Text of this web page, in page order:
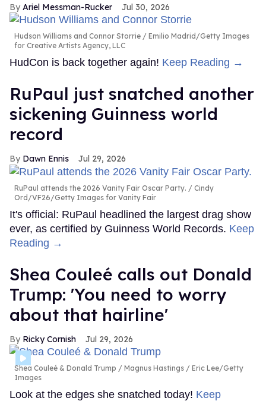
Ariel Messman-Rucker Jul 30, 2026
Hudson Williams and Connor Storrie
Emilio Madrid/Getty Images
for Creative Artists Agency, LLC
HudCon is back together again! Keep Reading →
RuPaul just snatched another
sickening Guinness world
record
Dawn Ennis Jul 29, 2026
RuPaul attends the 2026 Vanity Fair Oscar Party.
Cindy
Ord/VF26/Getty Images for Vanity Fair
It's official: RuPaul headlined the largest drag show
ever, as certified by Guinness World Records. Keep
Reading →
Shea Couleé calls out Donald
Trump: 'You need to worry
about that hairline'
Ricky Cornish Jul 29, 2026
Shea Couleé & Donald Trump
Magnus Hastings / Eric Lee/Getty
Images
Look at the edges she snatched today! Keep